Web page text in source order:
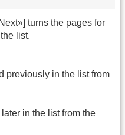
turns the pages for
list.
previously in the list from
in the list from the